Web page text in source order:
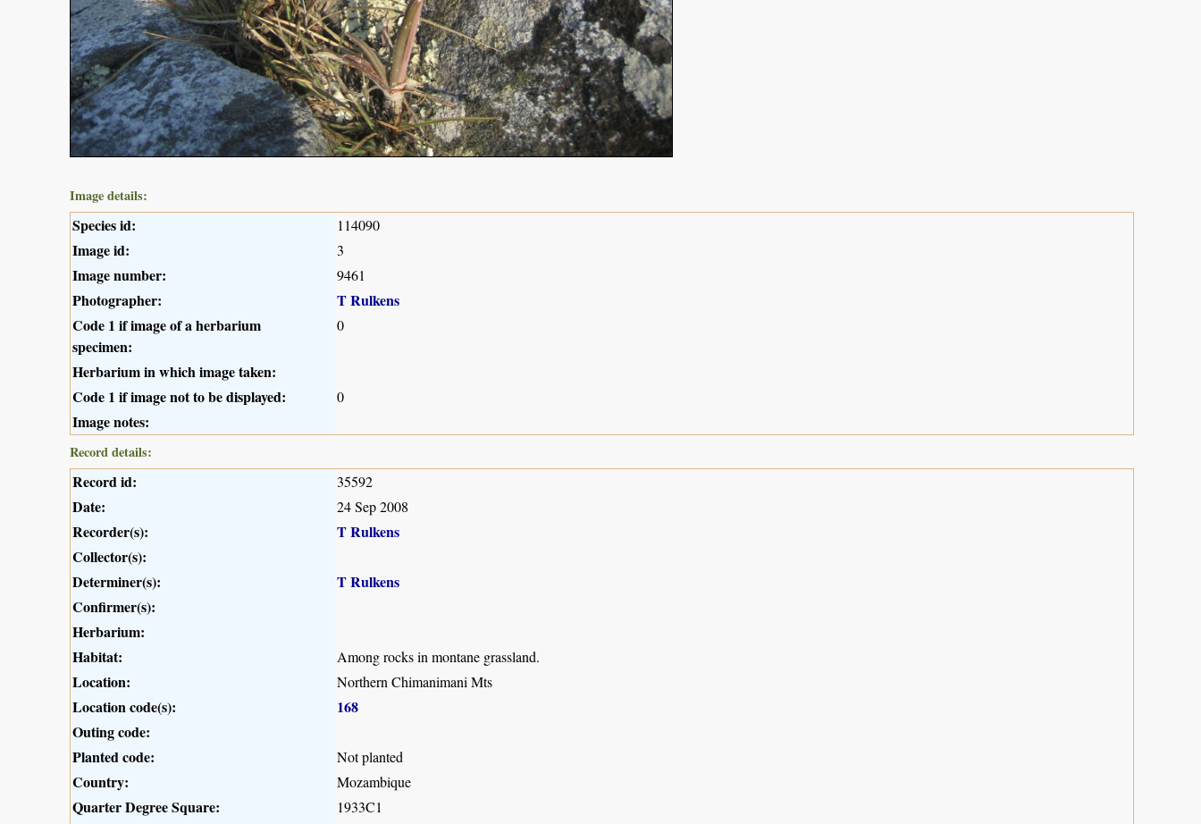
Image details:
Species id: 114090
Image id: 3
Image number: 9461
Photographer:
T Rulkens
Code 1 if image of a herbarium
specimen:
0
Herbarium in which image taken:
Code 1 if image not to be displayed:
0
Image notes:
Record details:
Record id: 35592
Date: 24 Sep 2008
Recorder(s):
T Rulkens
Collector(s):
Determiner(s):
T Rulkens
Confirmer(s):
Herbarium:
Habitat:
Among rocks in montane grassland.
Location: Northern Chimanimani Mts
Location code(s):
168
Outing code:
Planted code:
Not planted
Country: Mozambique
Quarter Degree Square: 1933C1